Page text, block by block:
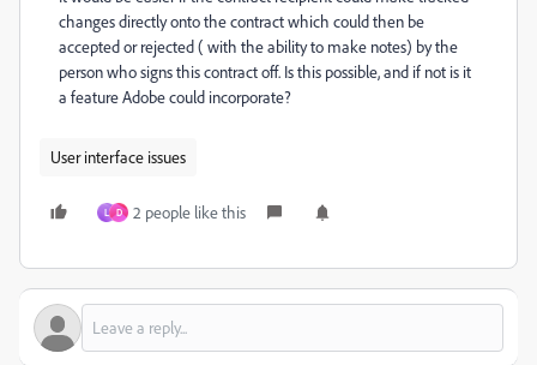
changes directly onto the contract which could then be
accepted or rejected ( with the ability to make notes) by the
person who signs this contract off. Is this possible, and if not is it
a feature Adobe could incorporate?
User interface issues
L D 2 people like this